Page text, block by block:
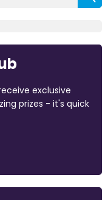
exclusive
prizes - it's quick